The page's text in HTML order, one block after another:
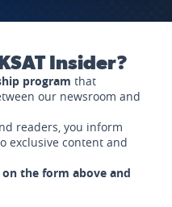
Insider?
program that
our newsroom and
readers, you inform
exclusive content and
the form above and